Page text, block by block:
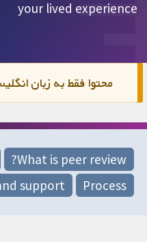
your lived experience
محتوا فقط به زبان
What is peer review?
Process
support